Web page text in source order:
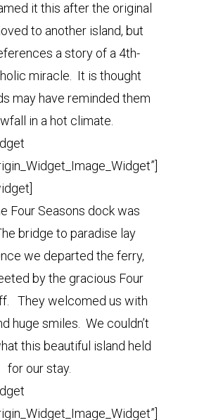
it this after the original
to another island, but
a story of a 4th-
miracle. It is thought
may have reminded them
in a hot climate.
Four Seasons dock was
bridge to paradise lay
we departed the ferry,
by the gracious Four
They welcomed us with
huge smiles. We couldn’t
this beautiful island held
for our stay.